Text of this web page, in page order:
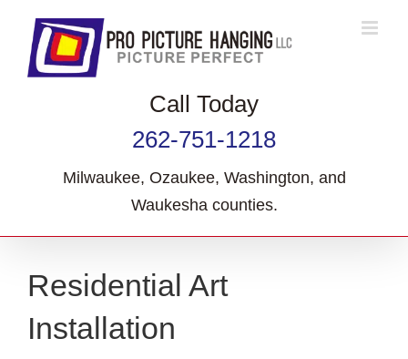
content
Call Today
262-751-1218
Milwaukee, Ozaukee, Washington, and
Waukesha counties.
Residential Art
Installation